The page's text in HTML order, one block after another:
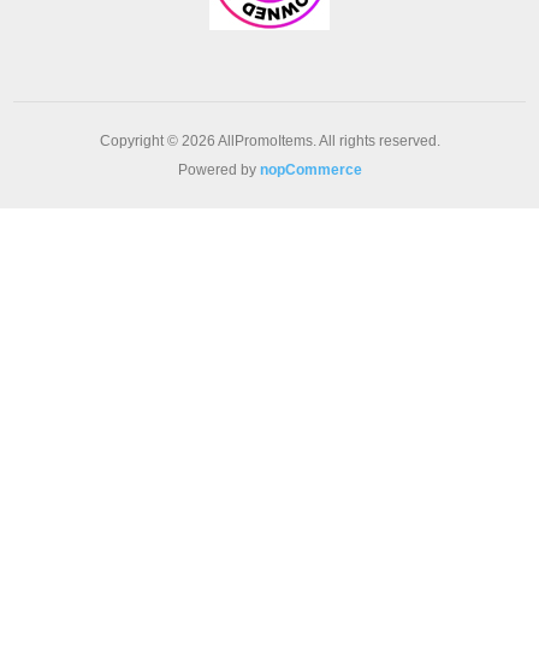
Copyright © 2026 AllPromoItems. All rights reserved.
Powered by nopCommerce